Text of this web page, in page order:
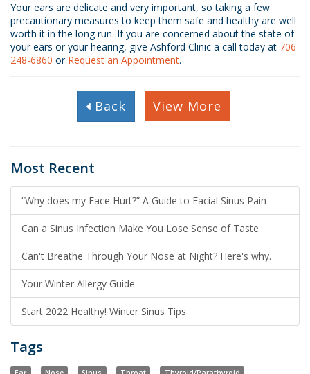
Your ears are delicate and very important, so taking a few
precautionary measures to keep them safe and healthy are well
worth it in the long run. If you are concerned about the state of
your ears or your hearing, give Ashford Clinic a call today at 706-
248-6860 or Request an Appointment.
Back View More
Most Recent
“Why does my Face Hurt?” A Guide to Facial Sinus Pain
Can a Sinus Infection Make You Lose Sense of Taste
Can't Breathe Through Your Nose at Night? Here's why.
Your Winter Allergy Guide
Start 2022 Healthy! Winter Sinus Tips
Tags